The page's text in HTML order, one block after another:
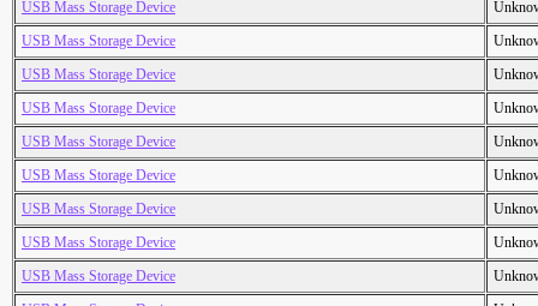
USB Mass Storage Device
USB Mass Storage Device
USB Mass Storage Device
USB Mass Storage Device
USB Mass Storage Device
USB Mass Storage Device
USB Mass Storage Device
USB Mass Storage Device
USB Mass Storage Device